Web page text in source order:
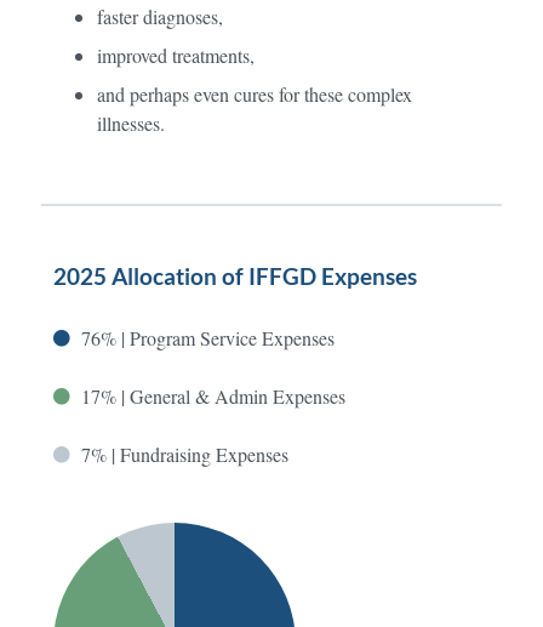
faster diagnoses,
improved treatments,
and perhaps even cures for these complex
illnesses.
2025 Allocation of IFFGD Expenses
76% | Program Service Expenses
17% | General & Admin Expenses
7% | Fundraising Expenses